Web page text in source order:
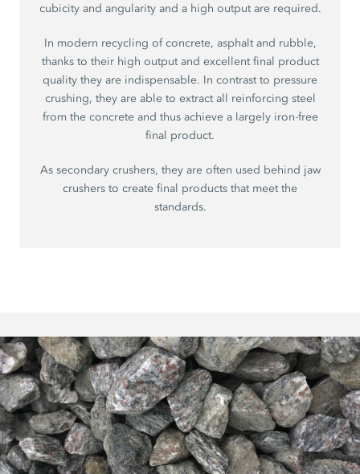
cubicity and angularity and a high output are required.
In modern recycling of concrete, asphalt and rubble,
thanks to their high output and excellent final product
quality they are indispensable. In contrast to pressure
crushing, they are able to extract all reinforcing steel
from the concrete and thus achieve a largely iron-free
final product.
As secondary crushers, they are often used behind jaw
crushers to create final products that meet the
standards.